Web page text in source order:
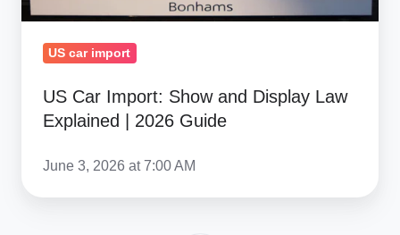
2026
GuideUS car import
US Car Import: Show and Display Law
Explained | 2026 Guide
June 3, 2026 at 7:00 AM